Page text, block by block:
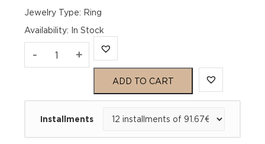
Jewelry Type: Ring
Availability: In Stock
- Gucci +
ADD TO CART
Installments